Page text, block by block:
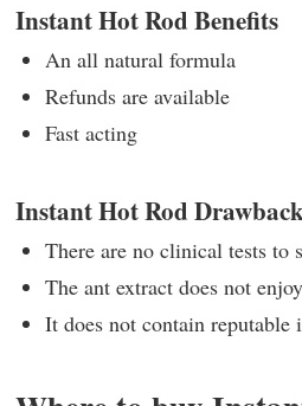
Instant Hot Rod Benefits
An all natural formula
Refunds are available
Fast acting
Instant Hot Rod
There are no clinical tests to
The ant extract does not
It does not contain reputable